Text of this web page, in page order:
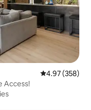
4.97 out of 5
4.97 (358)
Access!